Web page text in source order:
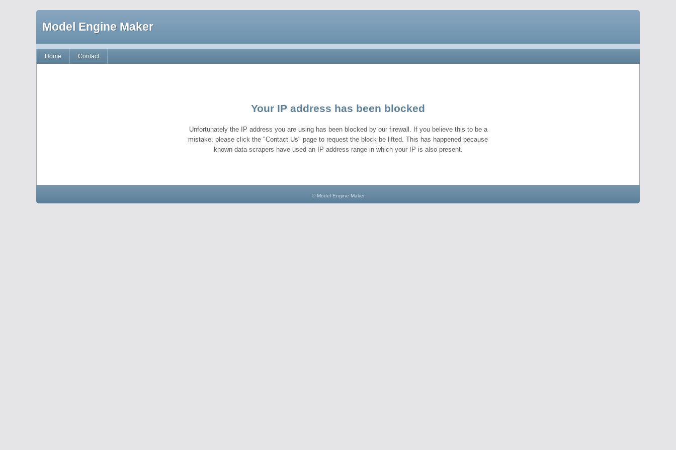
Model Engine Maker
Home Contact
Your IP address has been blocked
Unfortunately the IP address you are using has been blocked by our firewall. If you believe this to be a
mistake, please click the "Contact Us" page to request the block be lifted. This has happened because
known data scrapers have used an IP address range in which your IP is also present.
© Model Engine Maker